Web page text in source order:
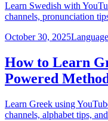
Learn Swedish with
channels, pronunciation
October 30, 2025
How to Learn
Powered
Learn Greek using
channels, alphabet tips,